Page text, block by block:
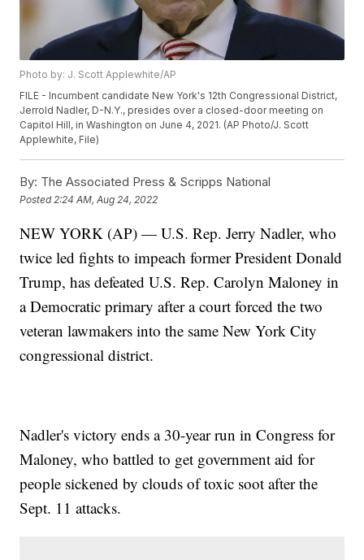
Photo by: J. Scott Applewhite/AP
FILE - Incumbent candidate New York's 12th Congressional District,
Jerrold Nadler, D-N.Y., presides over a closed-door meeting on
Capitol Hill, in Washington on June 4, 2021. (AP Photo/J. Scott
Applewhite, File)
By: The Associated Press & Scripps National
Posted 2:24 AM, Aug 24, 2022
NEW YORK (AP) — U.S. Rep. Jerry Nadler, who
twice led fights to impeach former President Donald
Trump, has defeated U.S. Rep. Carolyn Maloney in
a Democratic primary after a court forced the two
veteran lawmakers into the same New York City
congressional district.
Nadler's victory ends a 30-year run in Congress for
Maloney, who battled to get government aid for
people sickened by clouds of toxic soot after the
Sept. 11 attacks.